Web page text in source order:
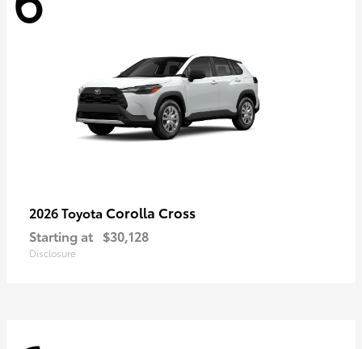
2026 Toyota Corolla Cross
Starting at $30,128
Disclosure